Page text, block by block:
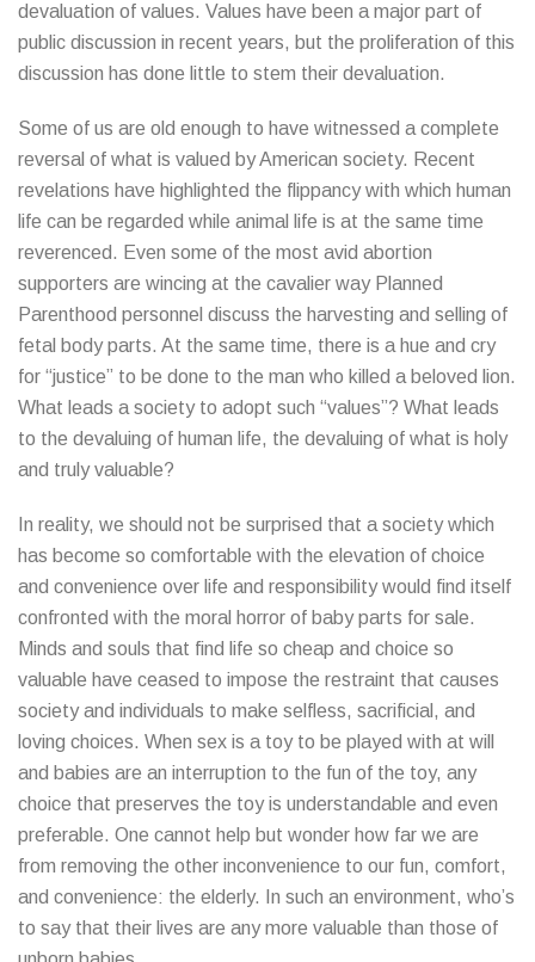
devaluation of values. Values have been a major part of
public discussion in recent years, but the proliferation of this
discussion has done little to stem their devaluation.
Some of us are old enough to have witnessed a complete
reversal of what is valued by American society. Recent
revelations have highlighted the flippancy with which human
life can be regarded while animal life is at the same time
reverenced. Even some of the most avid abortion
supporters are wincing at the cavalier way Planned
Parenthood personnel discuss the harvesting and selling of
fetal body parts. At the same time, there is a hue and cry
for “justice” to be done to the man who killed a beloved lion.
What leads a society to adopt such “values”? What leads
to the devaluing of human life, the devaluing of what is holy
and truly valuable?
In reality, we should not be surprised that a society which
has become so comfortable with the elevation of choice
and convenience over life and responsibility would find itself
confronted with the moral horror of baby parts for sale.
Minds and souls that find life so cheap and choice so
valuable have ceased to impose the restraint that causes
society and individuals to make selfless, sacrificial, and
loving choices. When sex is a toy to be played with at will
and babies are an interruption to the fun of the toy, any
choice that preserves the toy is understandable and even
preferable. One cannot help but wonder how far we are
from removing the other inconvenience to our fun, comfort,
and convenience: the elderly. In such an environment, who’s
to say that their lives are any more valuable than those of